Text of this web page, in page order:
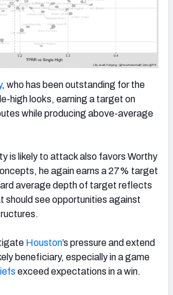
, who has been outstanding for the
high looks, earning a target on
while producing above-average
is likely to attack also favors Worthy
he again earns a 27% target
average depth of target reflects
should see opportunities against
Houston’s pressure and extend
beneficiary, especially in a game
exceed expectations in a win.